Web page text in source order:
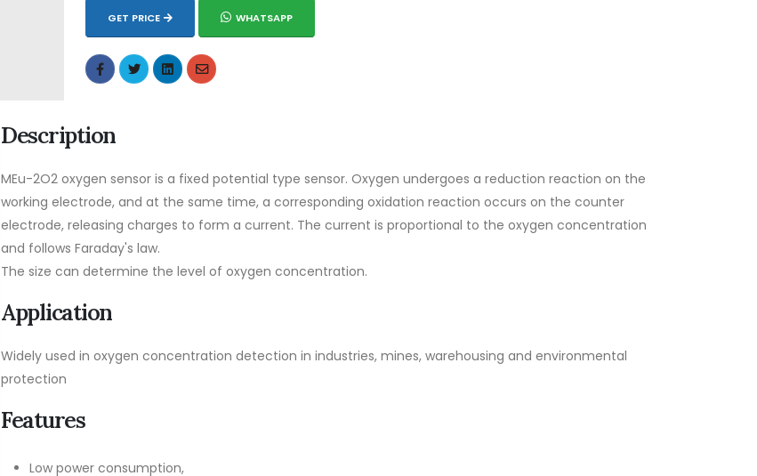
GET PRICE WHATSAPP
Description
MEu-2O2 oxygen sensor is a fixed potential type sensor. Oxygen undergoes a reduction reaction on the
working electrode, and at the same time, a corresponding oxidation reaction occurs on the counter
electrode, releasing charges to form a current. The current is proportional to the oxygen concentration
and follows Faraday's law.
The size can determine the level of oxygen concentration.
Application
Widely used in oxygen concentration detection in industries, mines, warehousing and environmental
protection
Features
Low power consumption,